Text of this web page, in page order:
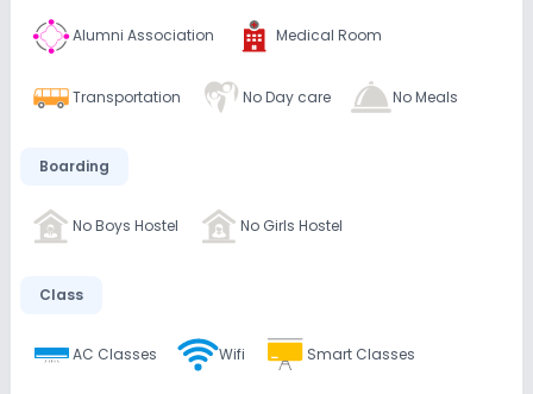
Alumni Association Medical Room
Transportation No Day care No Meals
Boarding
No Boys Hostel No Girls Hostel
Class
AC Classes Wifi Smart Classes